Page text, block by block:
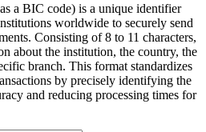
a BIC code) is a unique identifier
worldwide to securely send
Consisting of 8 to 11 characters,
about the institution, the country, the
branch. This format standardizes
by precisely identifying the
and reducing processing times for